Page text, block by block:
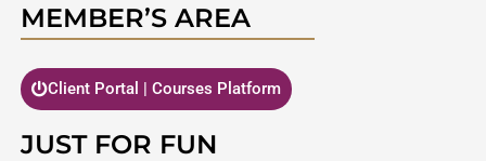
MEMBER’S AREA
Client Portal | Courses Platform
JUST FOR FUN